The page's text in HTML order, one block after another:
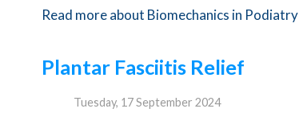
Read more about Biomechanics in Podiatry
Plantar Fasciitis Relief
Tuesday, 17 September 2024